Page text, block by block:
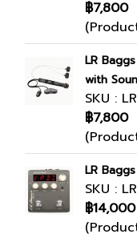
฿7,800
LR
with
SKU :
฿7,800
LR
SKU :
฿14,000